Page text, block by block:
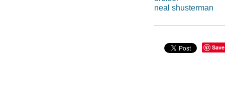
neal shusterman
Save